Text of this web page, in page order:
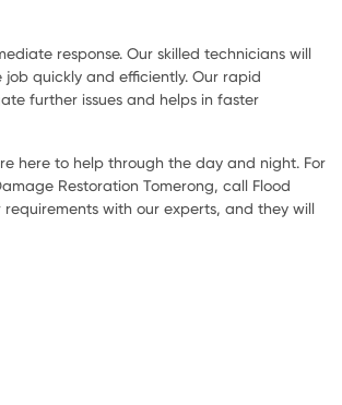
response. Our skilled technicians will
quickly and efficiently. Our rapid
further issues and helps in faster
here to help through the day and night. For
Restoration Tomerong, call Flood
requirements with our experts, and they will